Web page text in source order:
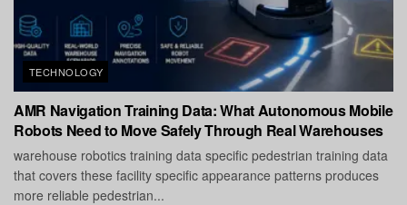
TECHNOLOGY
AMR Navigation Training Data: What Autonomous Mobile
Robots Need to Move Safely Through Real Warehouses
warehouse robotics training data specific pedestrian training data
that covers these facility specific appearance patterns produces
more reliable pedestrian...